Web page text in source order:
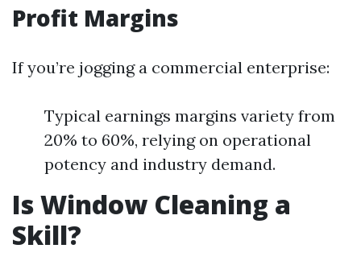
Profit Margins
If you’re jogging a commercial enterprise:
Typical earnings margins variety from
20% to 60%, relying on operational
potency and industry demand.
Is Window Cleaning a
Skill?